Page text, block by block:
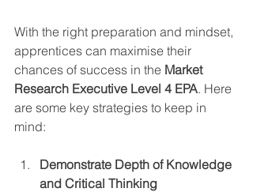
With the right preparation and mindset,
apprentices can maximise their
chances of success in the Market
Research Executive Level 4 EPA. Here
are some key strategies to keep in
mind:
Demonstrate Depth of Knowledge
and Critical Thinking